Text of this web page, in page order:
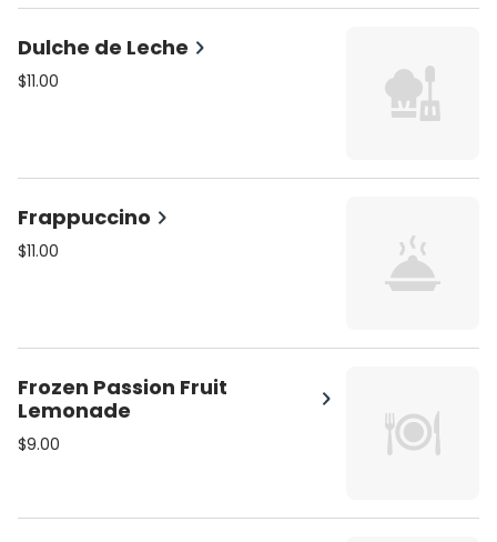
Dulche de Leche
$11.00
Frappuccino
$11.00
Frozen Passion Fruit
Lemonade
$9.00